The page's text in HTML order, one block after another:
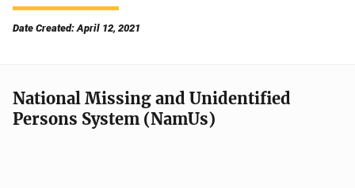
Date Created: April 12, 2021
National Missing and Unidentified
Persons System (NamUs)